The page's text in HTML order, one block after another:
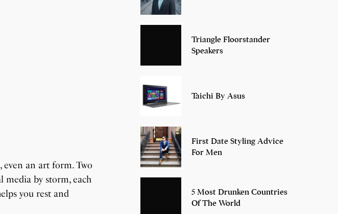
even an art form. Two
media by storm, each
you rest and
Triangle Floorstander
Speakers
Taichi By Asus
First Date Styling Advice
For Men
5 Most Drunken Countries
Of The World